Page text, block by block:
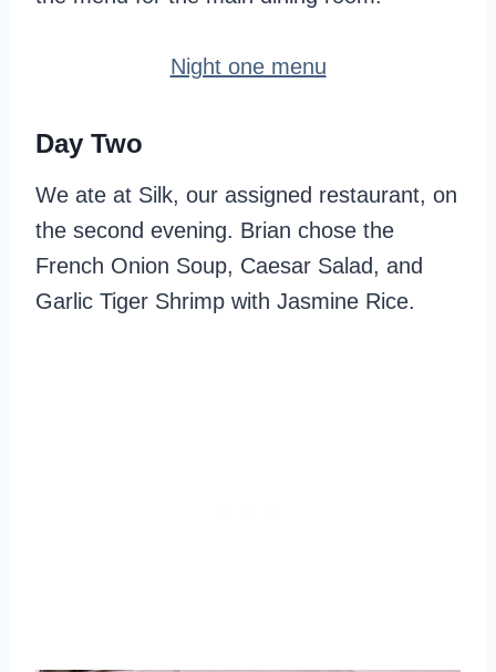
Night one menu
Day Two
We ate at Silk, our assigned restaurant, on
the second evening. Brian chose the
French Onion Soup, Caesar Salad, and
Garlic Tiger Shrimp with Jasmine Rice.